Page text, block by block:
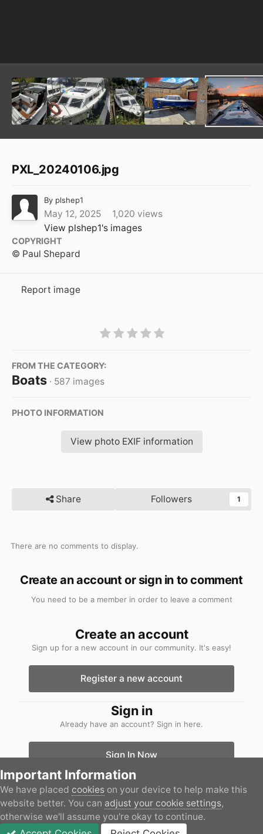
PXL_20240106.jpg
By plshep1
May 12, 2025
1,020 views
View plshep1's images
COPYRIGHT
© Paul Shepard
Report image
FROM THE CATEGORY:
Boats · 587 images
PHOTO INFORMATION
View photo EXIF information
Share Followers 1
There are no comments to display.
Create an account or sign in to comment
You need to be a member in order to leave a comment
Create an account
Sign up for a new account in our community. It's easy!
Register a new account
Sign in
Already have an account? Sign in here.
Sign In Now
Home Gallery Boats PXL_20240106.jpg
Important Information
We have placed cookies on your device to help make this
website better. You can adjust your cookie settings,
otherwise we'll assume you're okay to continue.